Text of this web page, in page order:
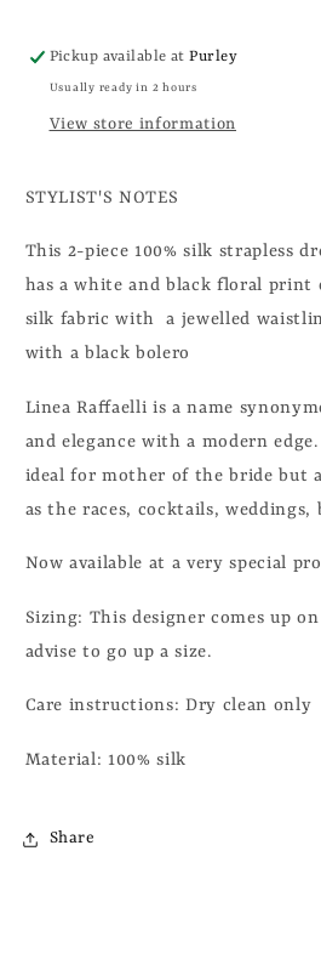
Pickup available atPurley
Usually ready in 2 hours
View store information
STYLIST'S NOTES
This 2-piece 100% silk strapless
has a white and black floral print
silk fabric with a jewelled
with a black bolero
Linea Raffaelli is a name
and elegance with a modern
ideal for mother of the bride but
as the races, cocktails,
Now available at a very special
Sizing: This designer comes up
advise to go up a size.
Care instructions: Dry clean only
Material: 100% silk
Share